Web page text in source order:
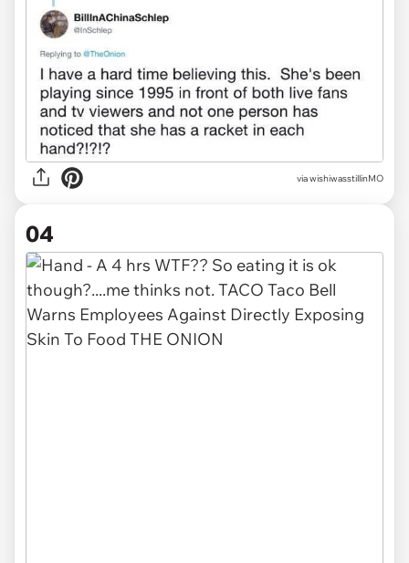
via wishiwasstillinMO
04